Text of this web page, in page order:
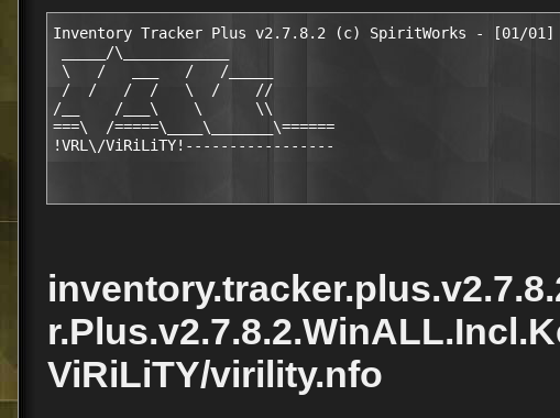
Inventory Tracker Plus v2.7.8.2 (c) SpiritWorks - [01/01]
_____/\____________
\   /   ___   /   /_____
/  /   /  /   \  /    //
/__    /___\    \      \\
===\  /=====\____\_______\======
ViRiLiTY/virility.nfo